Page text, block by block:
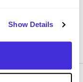
Show Details
SAVE